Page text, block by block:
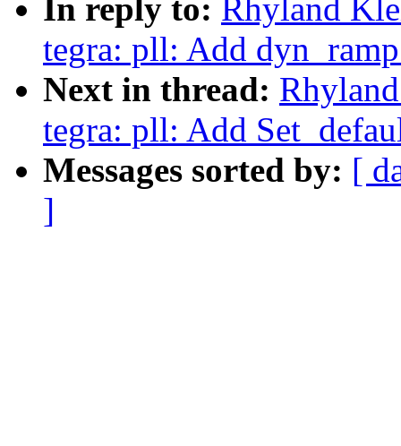
In reply to: Rhyland
tegra: pll: Add
Next in thread:
tegra: pll: Add
Messages sorted by: [
]